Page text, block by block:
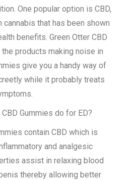
One popular option is CBD,
cannabis that has been shown
benefits. Green Otter CBD
products making noise in
give you a handy way of
while it probably treats
Gummies do for ED?
contain CBD which is
and analgesic
assist in relaxing blood
thereby allowing better